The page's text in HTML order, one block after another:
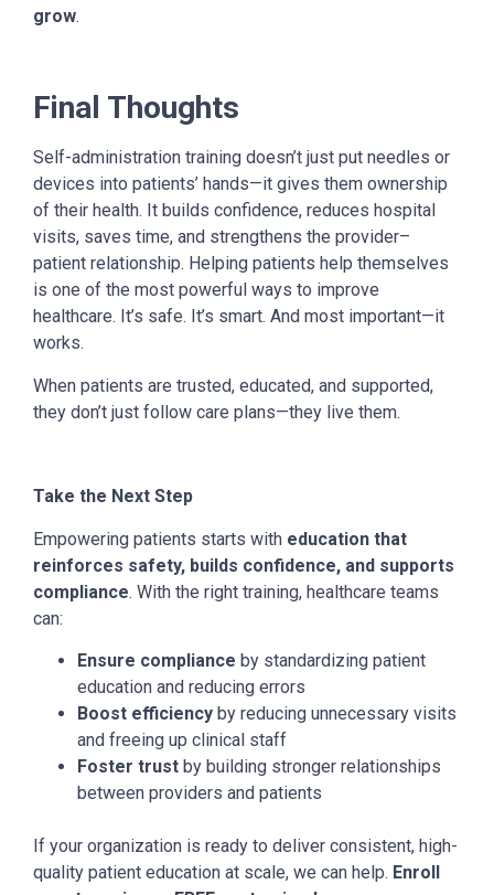
grow.
Final Thoughts
Self-administration training doesn’t just put needles or
devices into patients’ hands—it gives them ownership
of their health. It builds confidence, reduces hospital
visits, saves time, and strengthens the provider–
patient relationship. Helping patients help themselves
is one of the most powerful ways to improve
healthcare. It’s safe. It’s smart. And most important—it
works.
When patients are trusted, educated, and supported,
they don’t just follow care plans—they live them.
Take the Next Step
Empowering patients starts with education that
reinforces safety, builds confidence, and supports
compliance. With the right training, healthcare teams
can:
Ensure compliance by standardizing patient
education and reducing errors
Boost efficiency by reducing unnecessary visits
and freeing up clinical staff
Foster trust by building stronger relationships
between providers and patients
If your organization is ready to deliver consistent, high-
quality patient education at scale, we can help. Enroll